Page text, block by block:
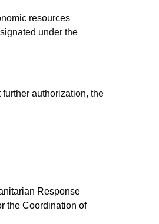
resources
under the
authorization, the
Response
the Coordination of